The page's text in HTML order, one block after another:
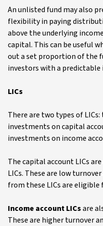
An unlisted fund may also
flexibility in paying
above the underlying
capital. This can be useful
out a set proportion of the
investors with a predictable
LICs
There are two types of
investments on capital
investments on income
The capital account LICs are
LICs. These are low
from these LICs are eligible
Income account LICsare
These are higher turnover